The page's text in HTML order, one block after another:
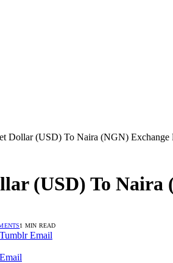
Dollar (USD) To Naira (NGN) Exchange
(USD) To Naira
1 MIN READ
Tumblr Email
Email